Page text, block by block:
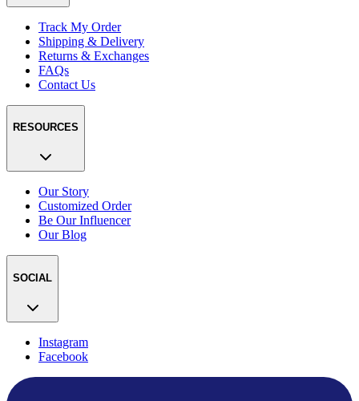
Track My Order
Shipping & Delivery
Returns & Exchanges
FAQs
Contact Us
RESOURCES
Our Story
Customized Order
Be Our Influencer
Our Blog
SOCIAL
Instagram
Facebook